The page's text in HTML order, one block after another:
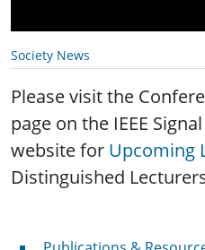
Society News
Please visit the
page on the IEEE
website for Upcoming
Distinguished
Publications & Resources